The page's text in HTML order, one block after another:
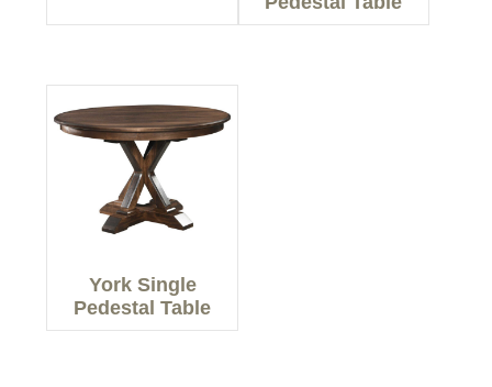
York Single
Pedestal Table